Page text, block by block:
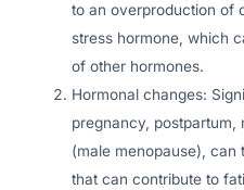
to an overproduction of
stress hormone, which
of other hormones.
Hormonal changes:
pregnancy, postpartum,
(male menopause), can
that can contribute to